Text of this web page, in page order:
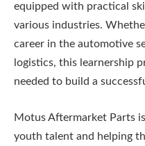
equipped with practical
various industries.
career in the automotive
logistics, this learnership
needed to build a
Motus Aftermarket Parts
youth talent and helping